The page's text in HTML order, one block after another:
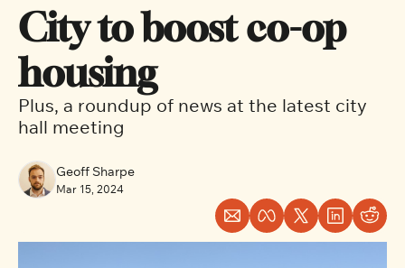
Contact Us
Downtown
City to boost co-op
housing
Plus, a roundup of news at the latest city
hall meeting
Geoff Sharpe
Mar 15, 2024